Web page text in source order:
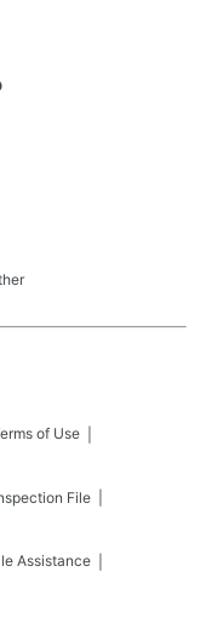
of Use
File
Assistance